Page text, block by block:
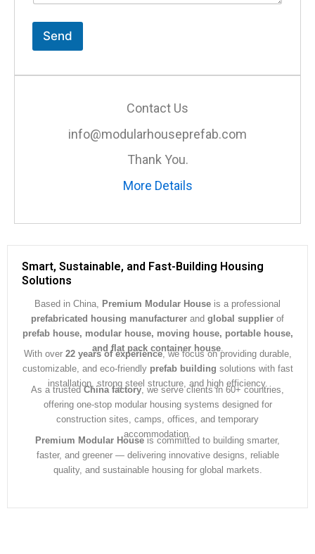
t
o
M
s
Send
Contact Us
info@modularhouseprefab.com
Thank You.
More Details
Smart, Sustainable, and Fast-Building Housing
Solutions
Based in China, Premium Modular House is a professional
prefabricated housing manufacturer and global supplier of
prefab house, modular house, moving house, portable house,
and flat pack container house.
With over 22 years of experience, we focus on providing durable,
customizable, and eco-friendly prefab building solutions with fast
installation, strong steel structure, and high efficiency.
As a trustedChina factory, we serve clients in 60+ countries,
offering one-stop modular housing systems designed for
construction sites, camps, offices, and temporary
accommodation.
Premium Modular Houseis committed to building smarter,
faster, and greener — delivering innovative designs, reliable
quality, and sustainable housing for global markets.